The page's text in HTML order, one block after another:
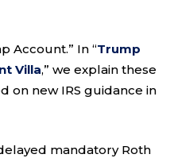
Account.” In “Trump
Villa,” we explain these
on new IRS guidance in
mandatory Roth